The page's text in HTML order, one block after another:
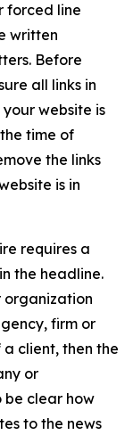
forced line
written
Before
all links in
website is
time of
the links
is in
requires a
the headline.
organization
firm or
client, then the
or
be clear how
to the news